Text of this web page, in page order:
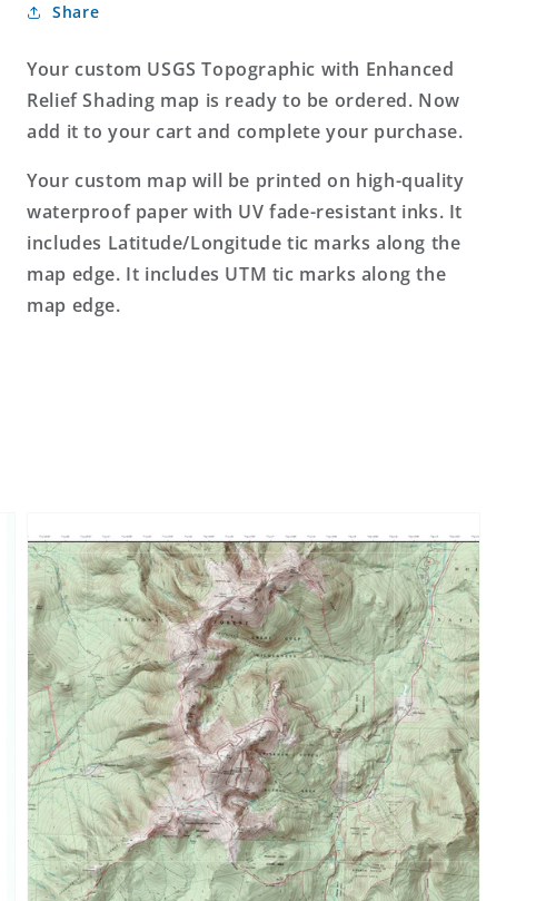
with
Relief
Shading
MyTopo
Map
Relief
Shading
MyTopo
Map
Share
Your custom USGS Topographic with Enhanced
Relief Shading map is ready to be ordered. Now
add it to your cart and complete your purchase.
Your custom map will be printed on high-quality
waterproof paper with UV fade-resistant inks. It
includes Latitude/Longitude tic marks along the
map edge. It includes UTM tic marks along the
map edge.